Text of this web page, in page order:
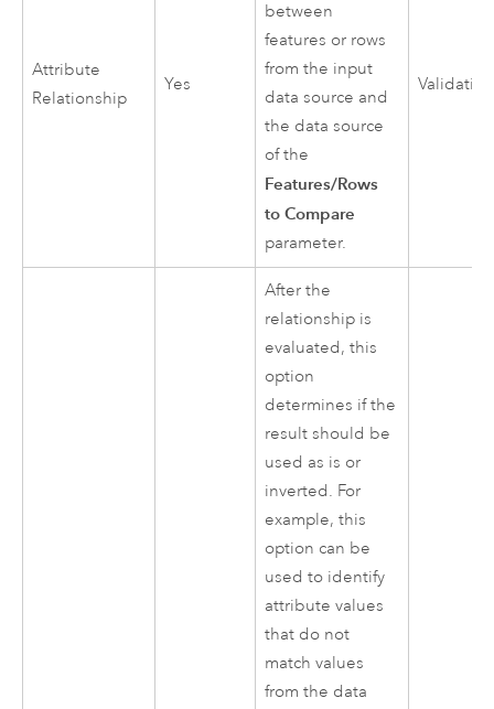
Attribute
Relationship
Yes
between
features or rows
from the input
data source and
the data source
of the
Features/Rows
to Compare
parameter.
Validation
After the
relationship is
evaluated, this
option
determines if the
result should be
used as is or
inverted. For
example, this
option can be
used to identify
attribute values
that do not
match values
from the data